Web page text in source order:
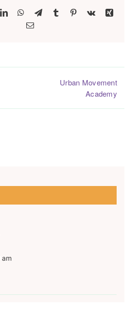
LinkedInWhatsApp
TelegramTumblr Pinterest
Vk
Xing
Email
Urban Movement
Academy